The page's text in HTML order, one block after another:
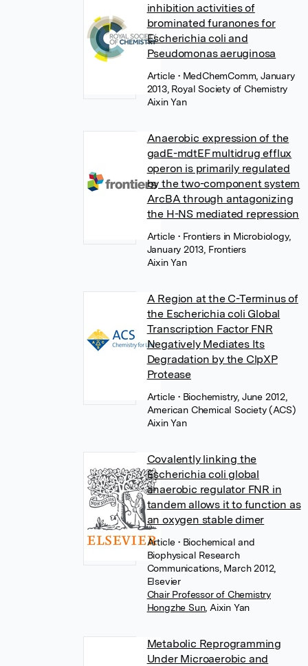
inhibition activities of
brominated furanones for
Escherichia coli and
Pseudomonas aeruginosa
Article• MedChemComm, January
2013, Royal Society of Chemistry
Aixin Yan
Anaerobic expression of the
gadE-mdtEF multidrug efflux
operon is primarily regulated
by the two-component system
ArcBA through antagonizing
the H-NS mediated repression
Article• Frontiers in Microbiology,
January 2013, Frontiers
Aixin Yan
A Region at the C-Terminus of
the Escherichia coli Global
Transcription Factor FNR
Negatively Mediates Its
Degradation by the ClpXP
Protease
Article• Biochemistry, June 2012,
American Chemical Society (ACS)
Aixin Yan
Covalently linking the
Escherichia coli global
anaerobic regulator FNR in
tandem allows it to function as
an oxygen stable dimer
Article• Biochemical and
Biophysical Research
Communications, March 2012,
Elsevier
Chair Professor of Chemistry
Hongzhe Sun, Aixin Yan
Metabolic Reprogramming
Under Microaerobic and